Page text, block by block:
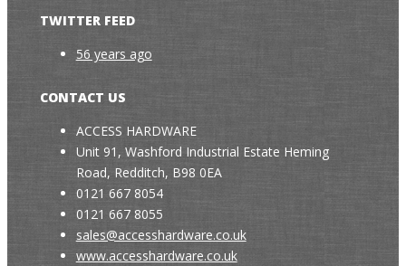
TWITTER FEED
56 years ago
CONTACT US
ACCESS HARDWARE
Unit 91, Washford Industrial Estate Heming
Road, Redditch, B98 0EA
0121 667 8054
0121 667 8055
sales@accesshardware.co.uk
www.accesshardware.co.uk